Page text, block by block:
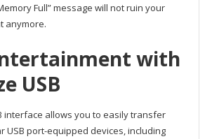
Full” message will not ruin your
anymore.
with
USB
interface allows you to easily transfer
USB port-equipped devices, including